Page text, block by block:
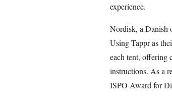
experience.
Nordisk, a Danish
Using Tappr as
each tent, offering
instructions. As a
ISPO Award for